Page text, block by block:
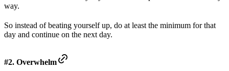
way.
So instead of beating yourself up, do at least the minimum for that
day and continue on the next day.
#2. Overwhelm